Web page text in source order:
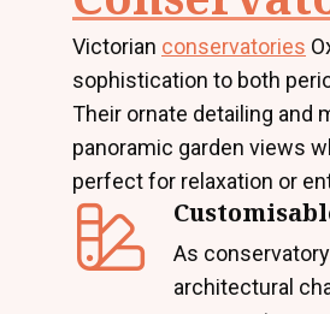
Victorian conservatories
sophistication to both
Their ornate detailing
panoramic garden views
perfect for relaxation or
As
architectural